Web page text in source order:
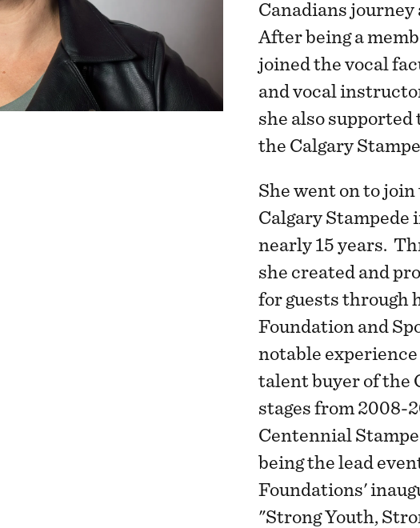
Canadians journey
After being a
joined the vocal
and vocal
she also
the Calgary
She went on to
Calgary Stampede
nearly 15 years.
she created and
for guests through
Foundation and
notable
talent buyer of the
stages from 2008-
Centennial
being the lead
Foundations'
"Strong Youth,